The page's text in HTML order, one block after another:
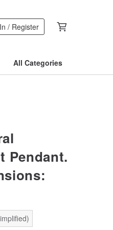
/ Register
All Categories
Pendant.